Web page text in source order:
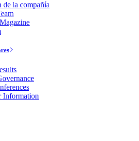
de la compañía
Information